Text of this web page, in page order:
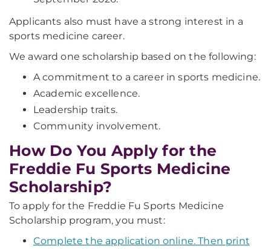
Applicants also must have a strong interest in a
sports medicine career.
We award one scholarship based on the following:
A commitment to a career in sports medicine.
Academic excellence.
Leadership traits.
Community involvement.
How Do You Apply for the
Freddie Fu Sports Medicine
Scholarship?
To apply for the Freddie Fu Sports Medicine
Scholarship program, you must:
Complete the application online. Then print